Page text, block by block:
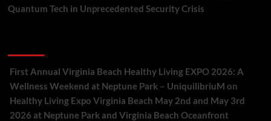
Quantum Tech in Unprecedented Security Crisis
First Annual Virginia Beach Healthy Living EXPO 2026: A
Wellness Weekend at Neptune Park – UniquilibriuM on
Healthy Living Expo Virginia Beach May 2nd and May 3rd
2026 at Neptune Park and Virginia Beach Oceanfront